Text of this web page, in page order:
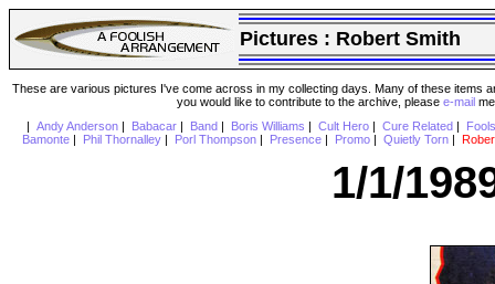
Pictures : Robert Smith
These are various pictures I've come across in my collecting days. Many of these items
you would like to contribute to the archive, please e-mail
Andy Anderson| Babacar| Band Boris Williams Cult Hero| Cure Related
Bamonte
Phil Thornalley Porl Thompson Presence Promo Quietly Torn
1/1/